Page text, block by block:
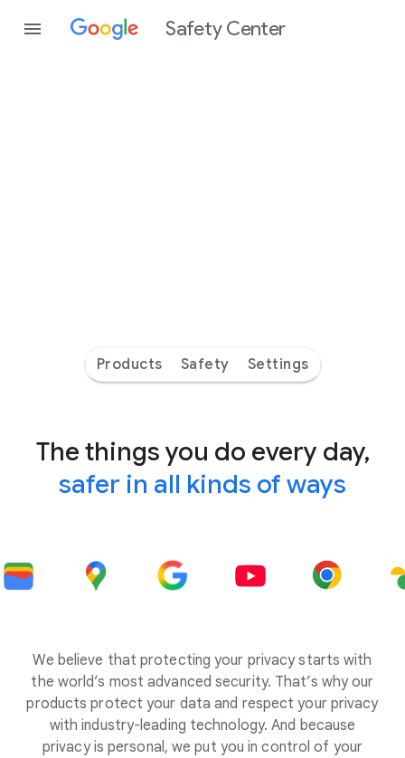
Safety Center
Products Safety Settings
The things you do every day,
safer in all kinds of ways
We believe that protecting your privacy starts with
the world’s most advanced security. That’s why our
products protect your data and respect your privacy
with industry-leading technology. And because
privacy is personal, we put you in control of your